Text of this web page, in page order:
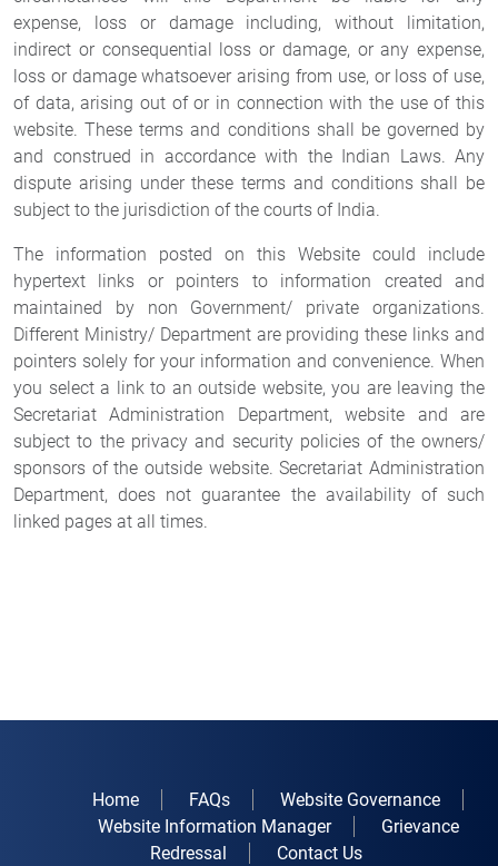
expense, loss or damage including, without limitation,
indirect or consequential loss or damage, or any expense,
loss or damage whatsoever arising from use, or loss of use,
of data, arising out of or in connection with the use of this
website. These terms and conditions shall be governed by
and construed in accordance with the Indian Laws. Any
dispute arising under these terms and conditions shall be
subject to the jurisdiction of the courts of India.
The information posted on this Website could include
hypertext links or pointers to information created and
maintained by non Government/ private organizations.
Different Ministry/ Department are providing these links and
pointers solely for your information and convenience. When
you select a link to an outside website, you are leaving the
Secretariat Administration Department, website and are
subject to the privacy and security policies of the owners/
sponsors of the outside website. Secretariat Administration
Department, does not guarantee the availability of such
linked pages at all times.
Home FAQs
Website Governance
Website Information Manager
Grievance
Redressal
Contact Us